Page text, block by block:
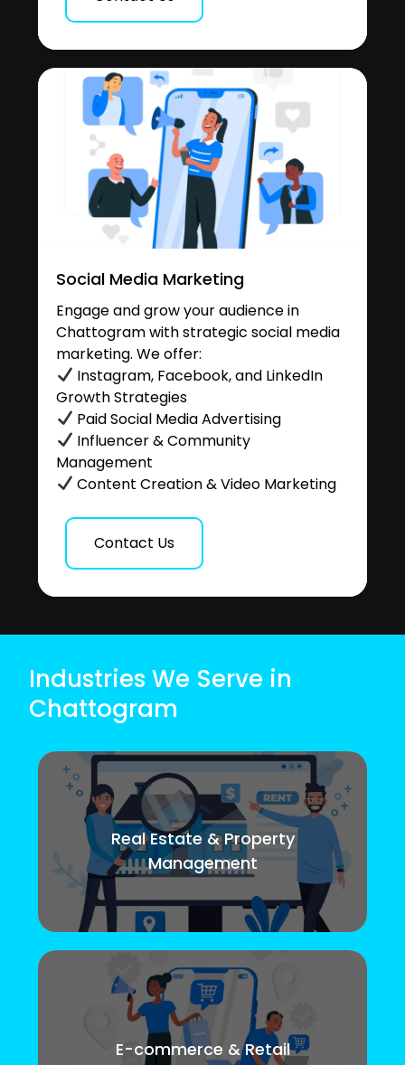
Social Media Marketing
Engage and grow your audience in
Chattogram with strategic social media
marketing. We offer:
Instagram, Facebook, and LinkedIn
Growth Strategies
Paid Social Media Advertising
Influencer & Community
Management
Content Creation & Video Marketing
Contact Us
Industries We Serve in
Chattogram
Real Estate & Property
Management
E-commerce & Retail